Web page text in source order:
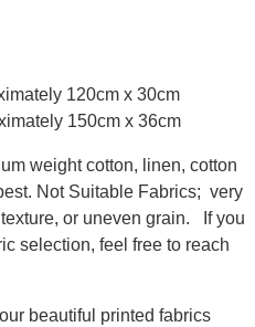
120cm x 30cm
150cm x 36cm
weight cotton, linen, cotton
Not Suitable Fabrics; very
or uneven grain. If you
selection, feel free to reach
beautiful printed fabrics